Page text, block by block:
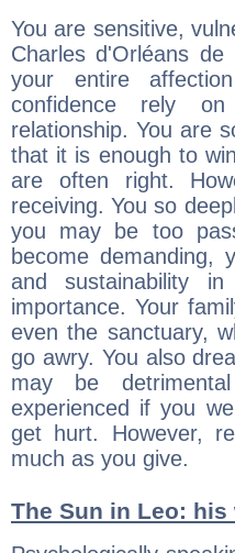
You are sensitive,
Charles d'Orléans
your entire
confidence rely
relationship. You are
that it is enough to
are often right.
receiving. You so
you may be too
become demanding,
and sustainability
importance. Your
even the sanctuary,
go awry. You also
may be
experienced if you
get hurt. However,
much as you give.
The Sun in Leo: